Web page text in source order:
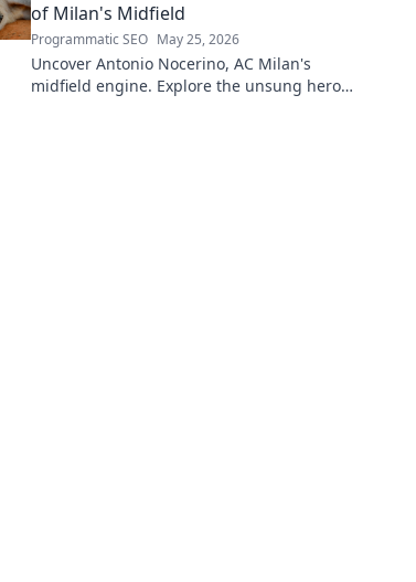
of Milan's Midfield
Programmatic SEO May 25, 2026
Uncover Antonio Nocerino, AC Milan's
midfield engine. Explore the unsung hero